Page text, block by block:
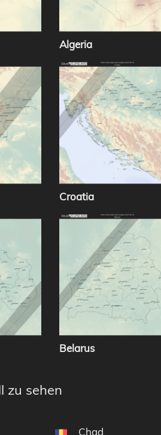
Algeria
Croatia
Belarus
zu sehen
Chad